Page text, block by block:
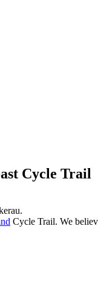
Cycle Trail
Cycle Trail. We